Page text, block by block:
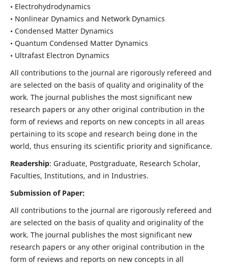
• Electrohydrodynamics
• Nonlinear Dynamics and Network Dynamics
• Condensed Matter Dynamics
• Quantum Condensed Matter Dynamics
• Ultrafast Electron Dynamics
All contributions to the journal are rigorously refereed and
are selected on the basis of quality and originality of the
work. The journal publishes the most significant new
research papers or any other original contribution in the
form of reviews and reports on new concepts in all areas
pertaining to its scope and research being done in the
world, thus ensuring its scientific priority and significance.
Readership: Graduate, Postgraduate, Research Scholar,
Faculties, Institutions, and in Industries.
Submission of Paper:
All contributions to the journal are rigorously refereed and
are selected on the basis of quality and originality of the
work. The journal publishes the most significant new
research papers or any other original contribution in the
form of reviews and reports on new concepts in all